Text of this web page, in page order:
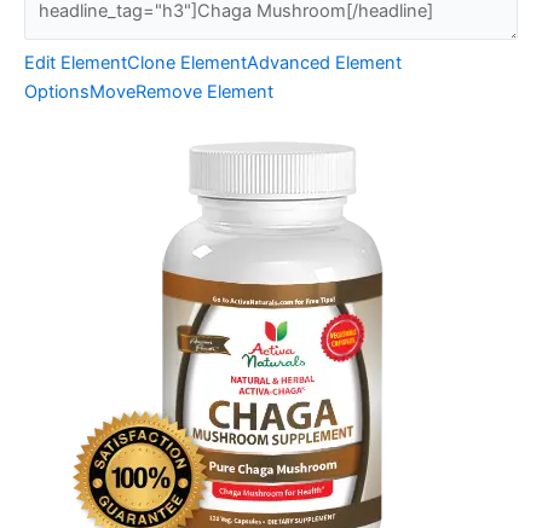
Edit ElementClone ElementAdvanced Element
OptionsMoveRemove Element